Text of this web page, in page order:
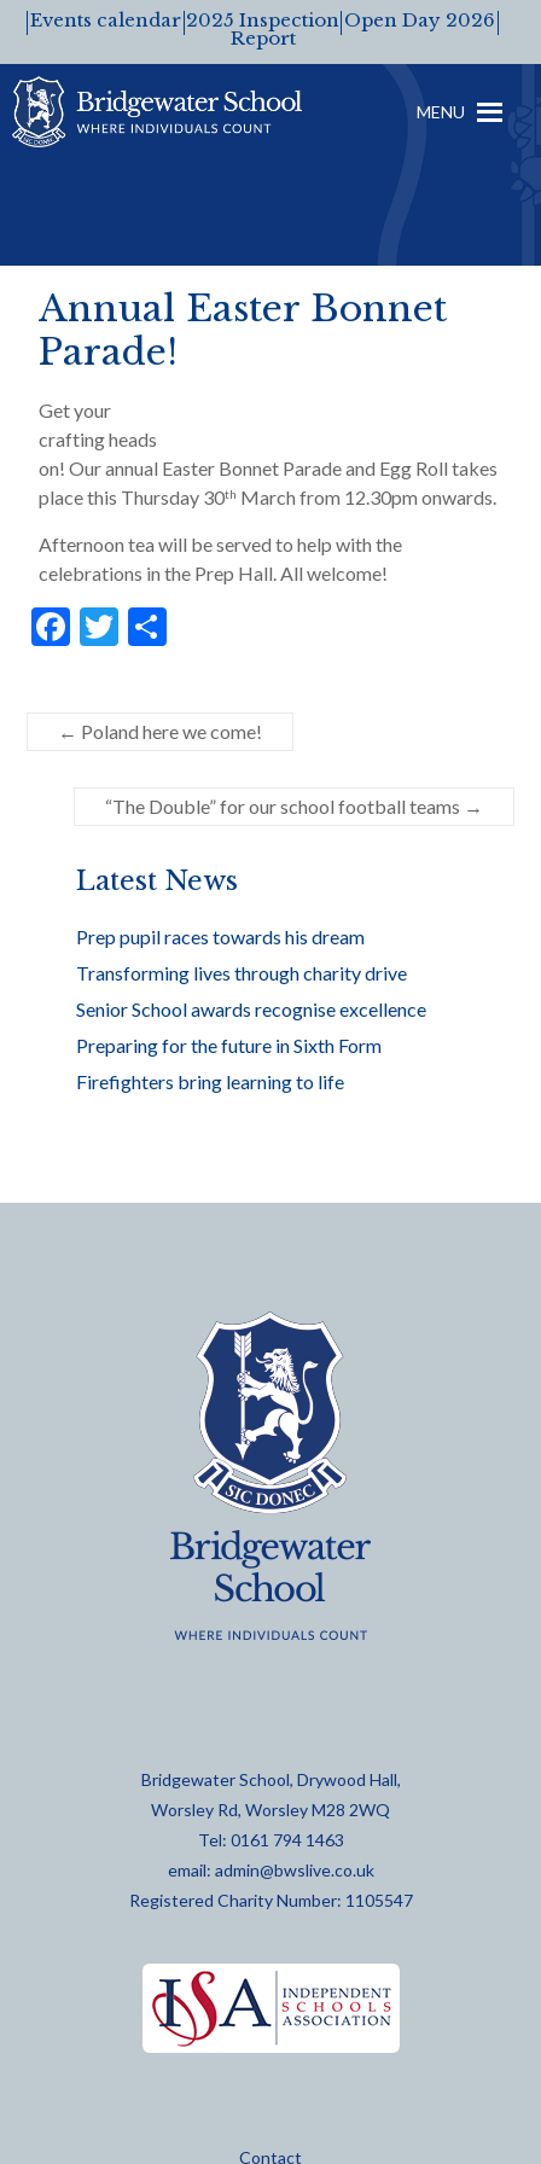
Events calendar 2025 Inspection
Report
Open Day 2026
MENU
Annual Easter Bonnet
Parade!
Get your
crafting heads
on! Our annual Easter Bonnet Parade and Egg Roll takes
place this Thursday 30th March from 12.30pm onwards.
Afternoon tea will be served to help with the
celebrations in the Prep Hall. All welcome!
F
b
k
T
er e
← Poland here we come!
“The Double” for our school football teams →
Latest News
Prep pupil races towards his dream
Transforming lives through charity drive
Senior School awards recognise excellence
Preparing for the future in Sixth Form
Firefighters bring learning to life
Bridgewater School, Drywood Hall,
Worsley Rd, Worsley M28 2WQ
Tel: 0161 794 1463
email: admin@bwslive.co.uk
Registered Charity Number: 1105547
Contact